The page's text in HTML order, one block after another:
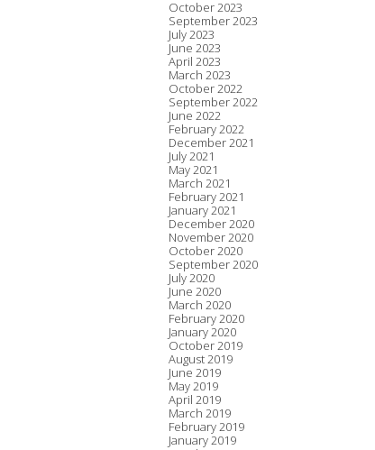
October 2023
September 2023
July 2023
June 2023
April 2023
March 2023
October 2022
September 2022
June 2022
February 2022
December 2021
July 2021
May 2021
March 2021
February 2021
January 2021
December 2020
November 2020
October 2020
September 2020
July 2020
June 2020
March 2020
February 2020
January 2020
October 2019
August 2019
June 2019
May 2019
April 2019
March 2019
February 2019
January 2019